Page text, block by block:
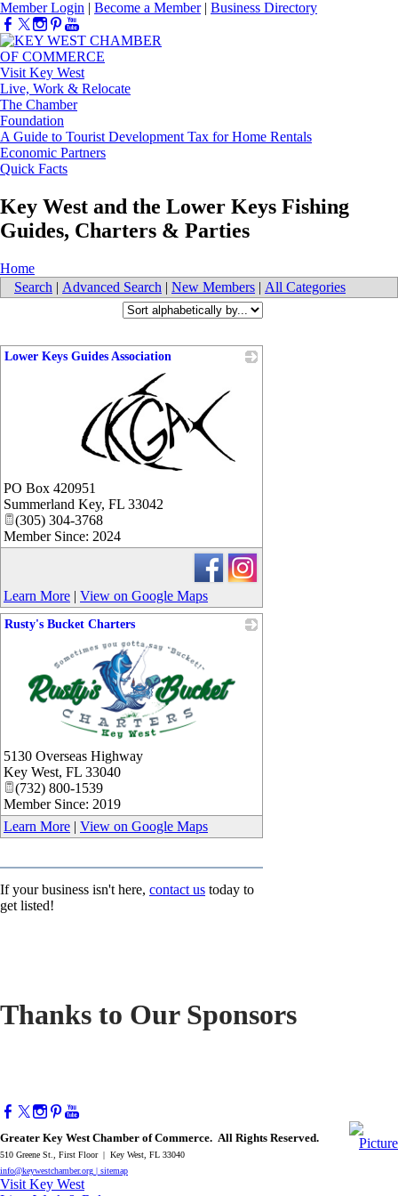
Member Login | Become a Member| Business Directory
Visit Key West
Live, Work & Relocate
The Chamber
Foundation
A Guide to Tourist Development Tax for Home Rentals
Economic Partners
Quick Facts
Key West and the Lower Keys Fishing
Guides, Charters & Parties
Home
Search | Advanced Search | New Members | All Categories
Lower Keys Guides Association
_
PO Box 420951
Summerland Key, FL 33042
(305) 304-3768
Member Since: 2024
Learn More | View on Google Maps
Rusty's Bucket Charters
_
5130 Overseas Highway
Key West, FL 33040
(732) 800-1539
Member Since: 2019
Learn More | View on Google Maps
If your business isn't here, contact us today to
get listed!
Thanks to Our Sponsors
Greater Key West Chamber of Commerce. All Rights Reserved.
510 Greene St., First Floor | Key West, FL 33040
info@keywestchamber.org | sitemap
Visit Key West